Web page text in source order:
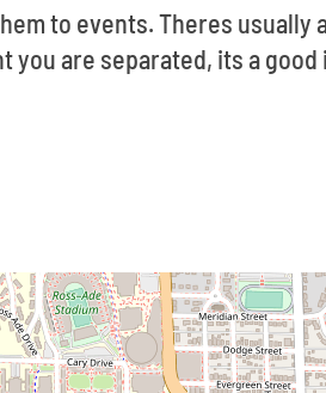
to events. Theres
you are separated, its a good